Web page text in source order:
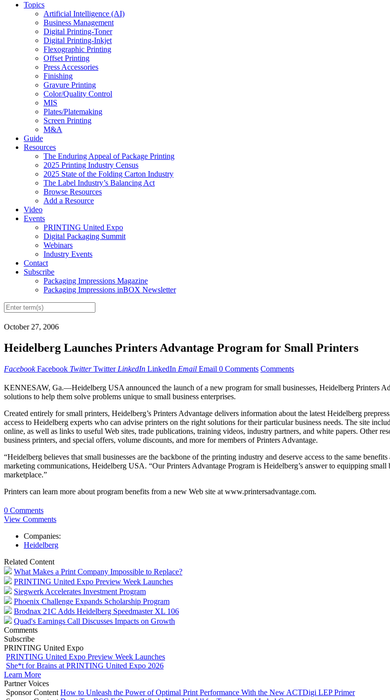
Topics
Artificial Intelligence (AI)
Business Management
Digital Printing-Toner
Digital Printing-Inkjet
Flexographic Printing
Offset Printing
Press Accessories
Finishing
Gravure Printing
Color/Quality Control
MIS
Plates/Platemaking
Screen Printing
M&A
Guide
Resources
The Enduring Appeal of Package Printing
2025 Printing Industry Census
2025 State of the Folding Carton Industry
The Label Industry’s Balancing Act
Browse Resources
Add a Resource
Video
Events
PRINTING United Expo
Digital Packaging Summit
Webinars
Industry Events
Contact
Subscribe
Packaging Impressions Magazine
Packaging Impressions inBOX Newsletter
October 27, 2006
Heidelberg Launches Printers Advantage Program for Small Printers
Facebook Facebook Twitter Twitter LinkedIn LinkedIn Email Email 0 Comments Comments
KENNESAW, Ga.—Heidelberg USA announced the launch of a new program for small businesses, Heidelberg Printers
solutions to help them solve problems unique to small business enterprises.
Created entirely for small printers, Heidelberg’s Printers Advantage delivers information about the latest Heidelberg
access to Heidelberg experts who can advise printers on the right solutions for their particular business needs. The site
online, as well as links to useful Web sites, trade publications, training videos, industry partners, and white papers. Other
business printers, and special offers, volume discounts, and more for members of Printers Advantage.
“Heidelberg believes that small businesses are the backbone of the printing industry and deserve access to the same
marketing communications, Heidelberg USA. “Our Printers Advantage Program is Heidelberg’s answer to equipping small
marketplace.”
Printers can learn more about program benefits from a new Web site at www.printersadvantage.com.
0 Comments
View Comments
Companies:
Heidelberg
Related Content
What Makes a Print Company Impossible to Replace?
PRINTING United Expo Preview Week Launches
Siegwerk Accelerates Investment Program
Phoenix Challenge Expands Scholarship Program
Brodnax 21C Adds Heidelberg Speedmaster XL 106
Quad's Earnings Call Discusses Impacts on Growth
Comments
Subscribe
PRINTING United Expo
PRINTING United Expo Preview Week Launches
She*t for Brains at PRINTING United Expo 2026
Learn More
Partner Voices
Sponsor Content How to Unleash the Power of Optimal Print Performance With the New ACTDigi LEP Primer